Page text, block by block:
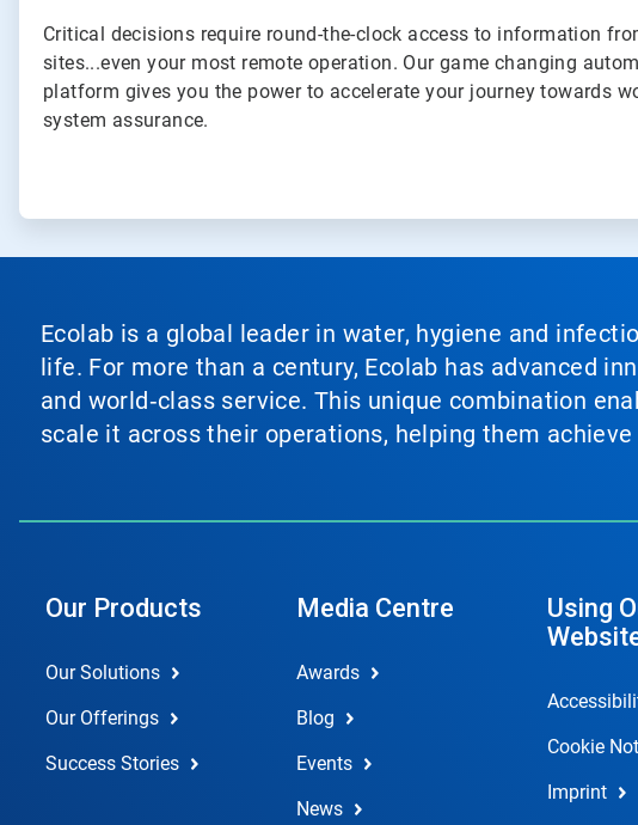
Critical decisions require round-the-clock access to information
sites...even your most remote operation. Our game changing
platform gives you the power to accelerate your journey towards
system assurance.
Ecolab is a global leader in water, hygiene and
life. For more than a century, Ecolab has advanced
and world‑class service. This unique combination
scale it across their operations, helping them
Our Products
Our Solutions
Our Offerings
Success Stories
Media Centre
Awards
Blog
Events
News
Using
Cookie
Imprint